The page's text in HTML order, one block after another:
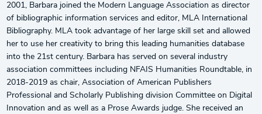
2001, Barbara joined the Modern Language Association as director
of bibliographic information services and editor, MLA International
Bibliography. MLA took advantage of her large skill set and allowed
her to use her creativity to bring this leading humanities database
into the 21st century. Barbara has served on several industry
association committees including NFAIS Humanities Roundtable, in
2018-2019 as chair, Association of American Publishers
Professional and Scholarly Publishing division Committee on Digital
Innovation and as well as a Prose Awards judge. She received an